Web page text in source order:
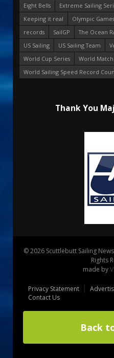
Eight Bells
Extreme Sailing
Keeping it real
Olympic Games
records
SailGP The Ocean
US Sailing
US Sailing Team
World Cup Series
World
World Sailing Speed Record
Thank You
© 2026 Scuttlebutt Sailing
Rights
made by
Privacy Statement
Contact Us
Back